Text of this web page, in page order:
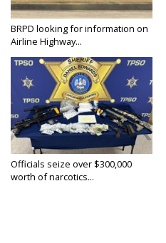
BRPD looking for information on
Airline Highway...
Officials seize over $300,000
worth of narcotics...